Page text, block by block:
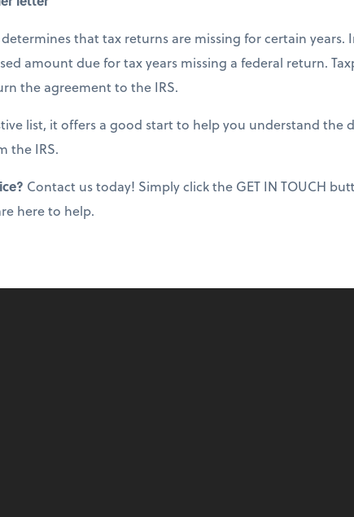
that tax returns are missing for certain
amount due for tax years missing a federal return.
the agreement to the IRS.
list, it offers a good start to help you understand the
the IRS.
Contact us today! Simply click the GET IN TOUCH
here to help.